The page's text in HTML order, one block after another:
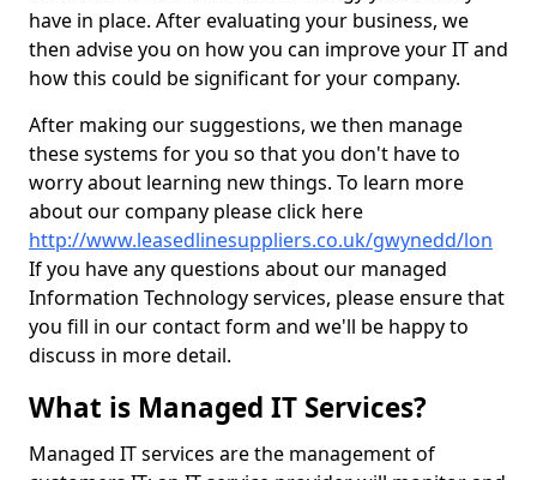
have in place. After evaluating your business, we
then advise you on how you can improve your IT and
how this could be significant for your company.
After making our suggestions, we then manage
these systems for you so that you don't have to
worry about learning new things. To learn more
about our company please click here
http://www.leasedlinesuppliers.co.uk/gwynedd/lon
If you have any questions about our managed
Information Technology services, please ensure that
you fill in our contact form and we'll be happy to
discuss in more detail.
What is Managed IT Services?
Managed IT services are the management of